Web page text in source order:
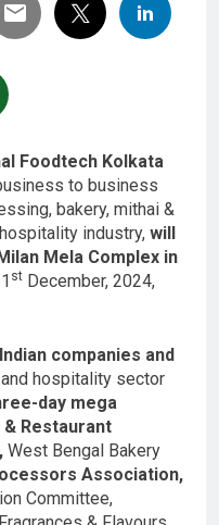
Foodtech Kolkata
to business
bakery, mithai &
industry, will
Mela Complex in
st December, 2024,
companies and
hospitality sector
day mega
& Restaurant
West Bengal Bakery
Association,
Committee,